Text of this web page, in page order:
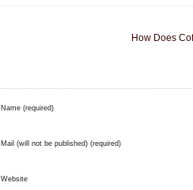
How Does
Name (required)
Mail (will not be published) (required)
Website